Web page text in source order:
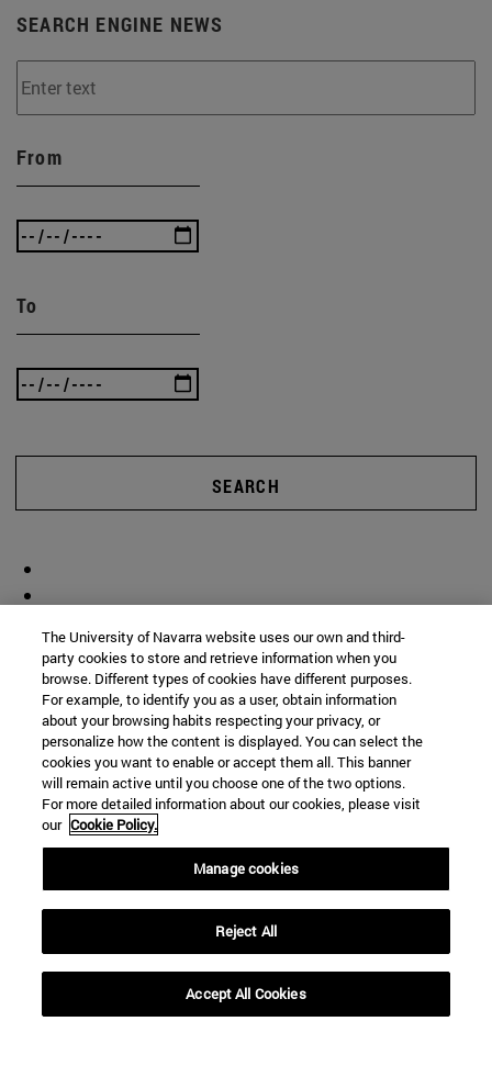
SEARCH ENGINE NEWS
From
To
SEARCH
Shortcuts
The University of Navarra website uses our own and third-
party cookies to store and retrieve information when you
browse. Different types of cookies have different purposes.
For example, to identify you as a user, obtain information
about your browsing habits respecting your privacy, or
personalize how the content is displayed. You can select the
cookies you want to enable or accept them all. This banner
will remain active until you choose one of the two options.
For more detailed information about our cookies, please visit
our Cookie Policy.
Manage cookies
Reject All
Accept All Cookies